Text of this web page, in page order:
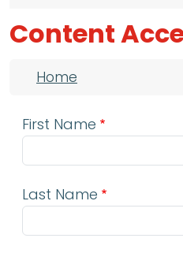
Content
Breadcrumb
Home
First Name
Last Name